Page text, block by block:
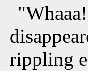
rippling